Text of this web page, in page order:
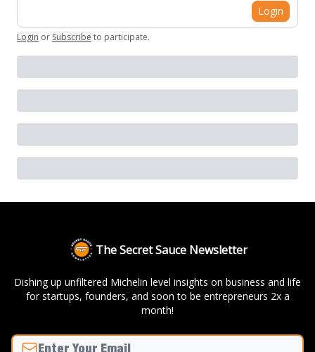
Login
Login or Subscribe to participate.
The Secret Sauce Newsletter
Dishing up unfiltered Michelin level insights on business and life
for startups, founders, and soon to be entrepreneurs 2x a
month!